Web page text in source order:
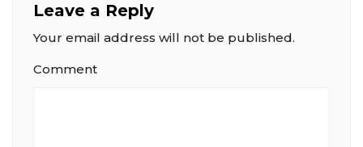
Leave a Reply
Your email address will not be published.
Comment